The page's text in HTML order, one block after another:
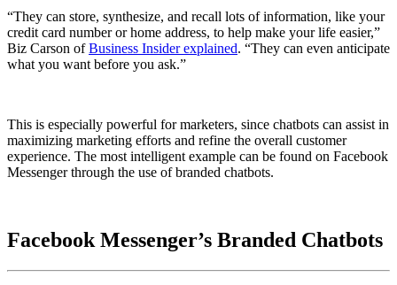
“They can store, synthesize, and recall lots of information, like your
credit card number or home address, to help make your life easier,”
Biz Carson ofBusiness Insider explained. “They can even anticipate
what you want before you ask.”
This is especially powerful for marketers, since chatbots can assist in
maximizing marketing efforts and refine the overall customer
experience. The most intelligent example can be found on Facebook
Messenger through the use of branded chatbots.
Facebook Messenger’s Branded Chatbots